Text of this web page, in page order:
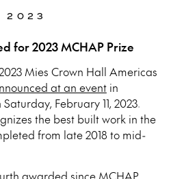
2023
for 2023 MCHAP Prize
Mies Crown Hall Americas
at an eventin
February 11, 2023.
the best built work in the
from late 2018 to mid-
awarded since MCHAP